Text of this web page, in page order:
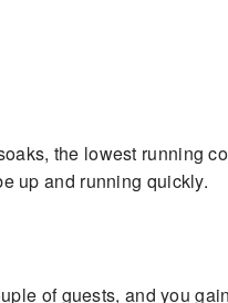
the lowest running
up and running quickly.
of guests, and you